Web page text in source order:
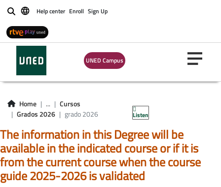
BuscarHelp center Enroll Sign Up
UNED Campus
Home ...
Cursos
Grados 2026
grado 2026 Listen
The information in this Degree will be
available in the indicated course or if it is
from the current course when the course
guide 2025-2026 is validated